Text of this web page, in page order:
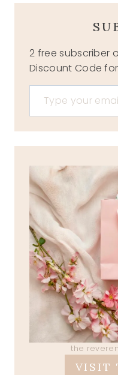
2 free subscriber
Discount Code
Type your email…
the
VISIT